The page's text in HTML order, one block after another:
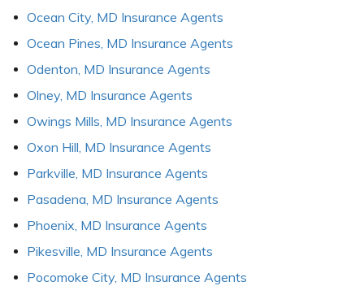
Ocean City, MD Insurance Agents
Ocean Pines, MD Insurance Agents
Odenton, MD Insurance Agents
Olney, MD Insurance Agents
Owings Mills, MD Insurance Agents
Oxon Hill, MD Insurance Agents
Parkville, MD Insurance Agents
Pasadena, MD Insurance Agents
Phoenix, MD Insurance Agents
Pikesville, MD Insurance Agents
Pocomoke City, MD Insurance Agents